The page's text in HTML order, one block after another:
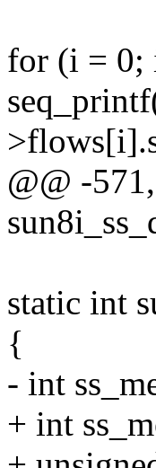
for (i =
@@ -
static int
{
- int
+ int